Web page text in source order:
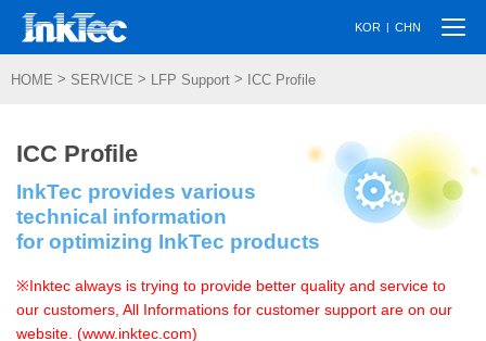
KOR | CHN
HOME > SERVICE > LFP Support > ICC Profile
ICC Profile
InkTec provides various
technical information
for optimizing InkTec products
※Inktec always is trying to provide better quality and service to
our customers, All Informations for customer support are on our
website. (www.inktec.com)